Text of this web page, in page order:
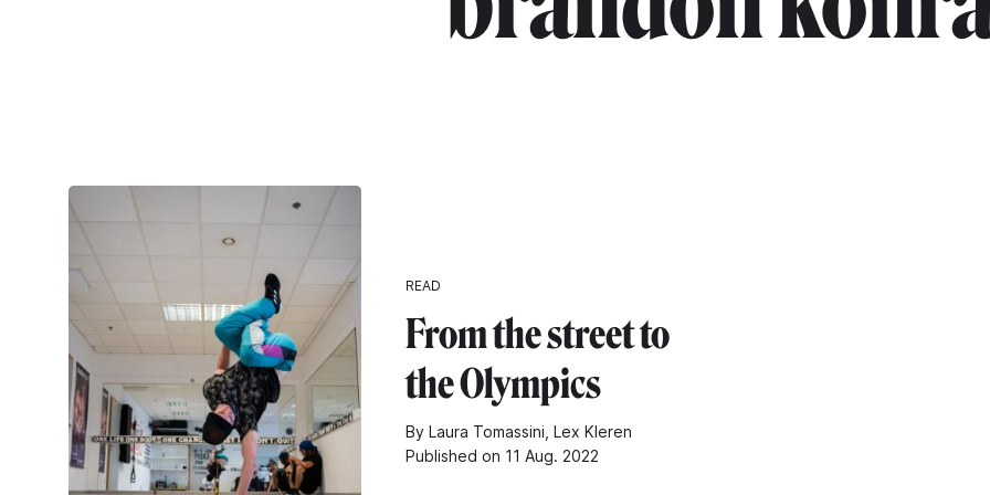
READ
From the street to
the Olympics
By Laura Tomassini, Lex Kleren
Published on 11 Aug. 2022